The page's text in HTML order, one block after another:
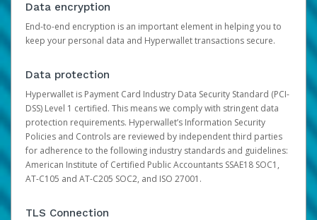
Data encryption
End-to-end encryption is an important element in helping you to
keep your personal data and Hyperwallet transactions secure.
Data protection
Hyperwallet is Payment Card Industry Data Security Standard (PCI-
DSS) Level 1 certified. This means we comply with stringent data
protection requirements. Hyperwallet’s Information Security
Policies and Controls are reviewed by independent third parties
for adherence to the following industry standards and guidelines:
American Institute of Certified Public Accountants SSAE18 SOC1,
AT-C105 and AT-C205 SOC2, and ISO 27001.
TLS Connection